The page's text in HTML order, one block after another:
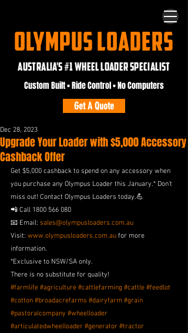
OLYMPUS LOADERS
AUSTRALIA'S #1 WHEEL LOADER SPECIALIST
Get A Quote
Custom Built • Ride Control • No Computers
Upgrade Your Loader with $5,000 Accessory
Cashback Offer
Dec 28, 2023
Get $5,000 cashback to spend on any accessory when
you purchase any Olympus Loader this January.* Don't
miss out! Contact Olympus Loaders today.💪
📲 Call 1800 566 080
📧 Email: sales@olympusloaders.com.au
Visit: www.olympusloaders.com.au for more
information.
*Exclusive to NSW/SA only.
There is no substitute for quality!
#farmlife #agriculture #cattlefarming #cattle #feedlot
#cotton #broadacrefarms #dairyfarm #grain
#pastoralcompany #wheelloader
#articulatedwheelloader #generator #tractor